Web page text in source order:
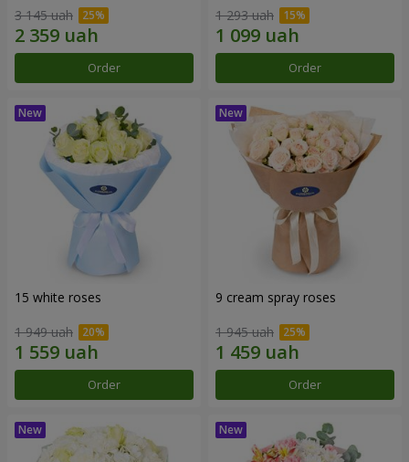
3 145 uah
Order
1 293 uah
Order
15 white roses
1 949 uah
Order
9 cream spray roses
1 945 uah
Order